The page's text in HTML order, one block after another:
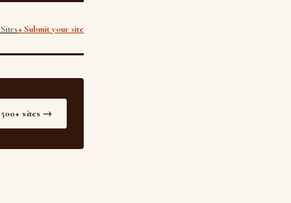
Sites+ Submit your site
sites →